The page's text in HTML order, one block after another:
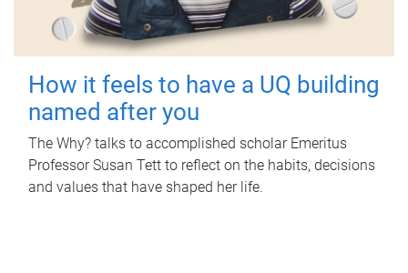
How it feels to have a UQ building
named after you
The Why? talks to accomplished scholar Emeritus
Professor Susan Tett to reflect on the habits, decisions
and values that have shaped her life.